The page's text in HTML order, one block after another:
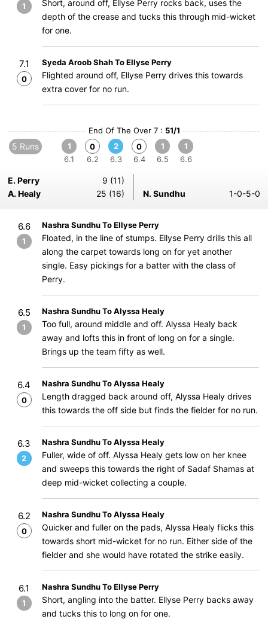
1
Short, around off, Ellyse Perry rocks back, uses the
depth of the crease and tucks this through mid-wicket
for one.
7.1
0
Syeda Aroob Shah To Ellyse Perry
Flighted around off, Ellyse Perry drives this towards
extra cover for no run.
End Of The Over 7 : 51/1
5 Runs
1
6.1
0
6.2
2
6.3
0
6.4
1
6.5
1
6.6
E. Perry
9 (11)
A. Healy
25 (16) N. Sundhu 1-0-5-0
6.6
1
Nashra Sundhu To Ellyse Perry
Floated, in the line of stumps. Ellyse Perry drills this all
along the carpet towards long on for yet another
single. Easy pickings for a batter with the class of
Perry.
6.5
1
Nashra Sundhu To Alyssa Healy
Too full, around middle and off. Alyssa Healy back
away and lofts this in front of long on for a single.
Brings up the team fifty as well.
6.4
0
Nashra Sundhu To Alyssa Healy
Length dragged back around off, Alyssa Healy drives
this towards the off side but finds the fielder for no run.
6.3
2
Nashra Sundhu To Alyssa Healy
Fuller, wide of off. Alyssa Healy gets low on her knee
and sweeps this towards the right of Sadaf Shamas at
deep mid-wicket collecting a couple.
6.2
0
Nashra Sundhu To Alyssa Healy
Quicker and fuller on the pads, Alyssa Healy flicks this
towards short mid-wicket for no run. Either side of the
fielder and she would have rotated the strike easily.
6.1
1
Nashra Sundhu To Ellyse Perry
Short, angling into the batter. Ellyse Perry backs away
and tucks this to long on for one.